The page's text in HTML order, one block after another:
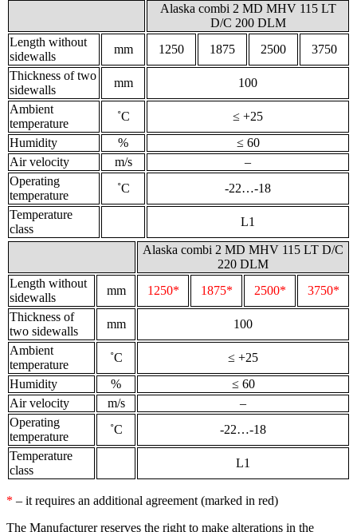
Alaska combi 2 MD MHV 115 LT
D/C 200 DLM
Length without
sidewalls
mm 1250 1875 2500
3750
Thickness of two
sidewalls
mm
100
Ambient
temperature
˚С
≤ +25
Humidity
%
≤ 60
Air velocity
m/s
–
Operating
temperature
˚С
-22…-18
Temperature
class
L1
Alaska combi 2 MD MHV 115 LT D/C
220 DLM
Length without
sidewalls
mm 1250* 1875* 2500*
3750*
Thickness of
two sidewalls
mm
100
Ambient
temperature
˚С
≤ +25
Humidity
%
≤ 60
Air velocity
m/s
–
Operating
temperature
˚С
-22…-18
Temperature
class
L1
* – it requires an additional agreement (marked in red)
The Manufacturer reserves the right to make alterations in the